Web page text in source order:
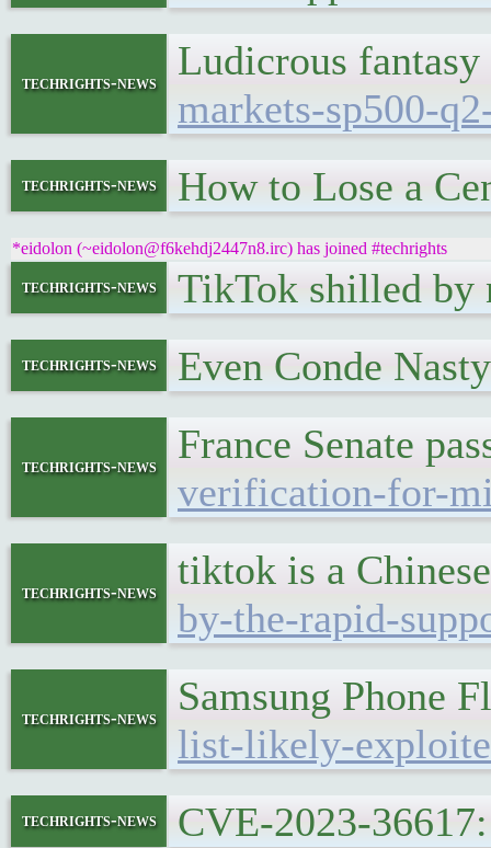
techrights-news
Ludicrous
markets-sp500-
techrights-news How to Lose a
*eidolon (~eidolon@f6kehdj2447n8.irc) has joined #techrights
techrights-news TikTok shilled
techrights-news Even Conde
techrights-news
France Senate
verification-for-
techrights-news
tiktok is a
by-the-rapid-
techrights-news
Samsung Phone
list-likely-
techrights-news CVE-2023-